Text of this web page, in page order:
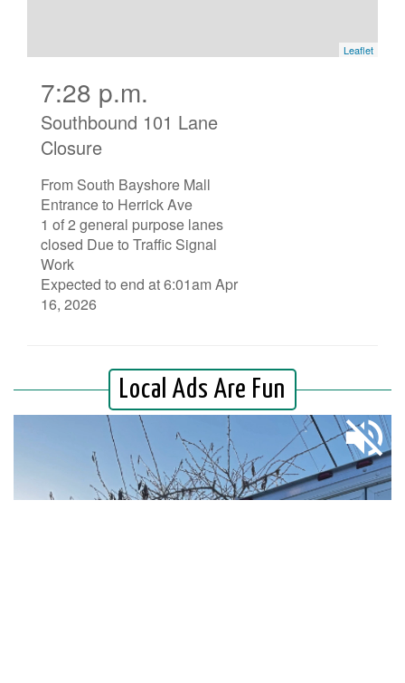
7:28 p.m.
Southbound 101 Lane
Closure
From South Bayshore Mall
Entrance to Herrick Ave
1 of 2 general purpose lanes
closed Due to Traffic Signal
Work
Expected to end at 6:01am Apr
16, 2026